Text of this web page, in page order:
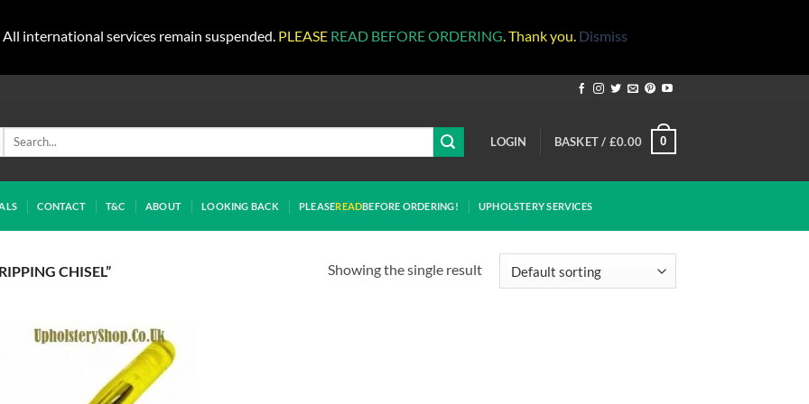
All international services remain suspended. PLEASE READ BEFORE ORDERING . Thank you. Dismiss
Search
LOGIN BASKET / £0.00 0
CONTACT T&C ABOUT LOOKING BACK PLEASEREADBEFORE ORDERING! UPHOLSTERY SERVICES
CHISEL” Showing the single result